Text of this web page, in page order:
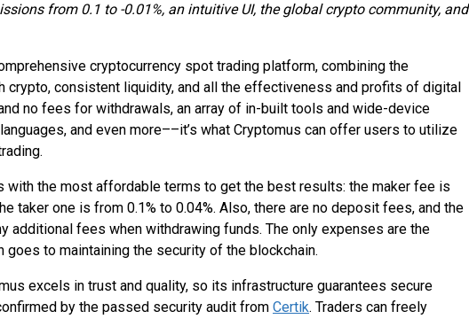
from 0.1 to -0.01%, an intuitive UI, the global crypto community, and
cryptocurrency spot trading platform, combining the
crypto, consistent liquidity, and all the effectiveness and profits of digital
no fees for withdrawals, an array of in-built tools and wide-device
and even more––it’s what Cryptomus can offer users to utilize
with the most affordable terms to get the best results: the maker fee is
taker one is from 0.1% to 0.04%. Also, there are no deposit fees, and the
additional fees when withdrawing funds. The only expenses are the
goes to maintaining the security of the blockchain.
excels in trust and quality, so its infrastructure guarantees secure
by the passed security audit from Certik. Traders can freely